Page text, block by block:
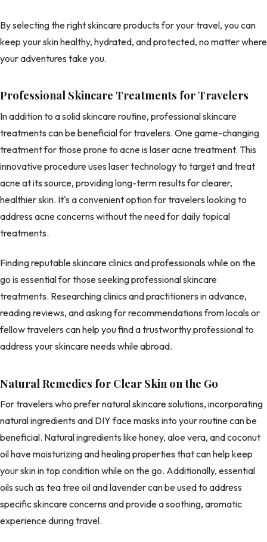
By selecting the right skincare products for your travel, you can
keep your skin healthy, hydrated, and protected, no matter where
your adventures take you.
Professional Skincare Treatments for Travelers
In addition to a solid skincare routine, professional skincare
treatments can be beneficial for travelers. One game-changing
treatment for those prone to acne is laser acne treatment. This
innovative procedure uses laser technology to target and treat
acne at its source, providing long-term results for clearer,
healthier skin. It's a convenient option for travelers looking to
address acne concerns without the need for daily topical
treatments.
Finding reputable skincare clinics and professionals while on the
go is essential for those seeking professional skincare
treatments. Researching clinics and practitioners in advance,
reading reviews, and asking for recommendations from locals or
fellow travelers can help you find a trustworthy professional to
address your skincare needs while abroad.
Natural Remedies for Clear Skin on the Go
For travelers who prefer natural skincare solutions, incorporating
natural ingredients and DIY face masks into your routine can be
beneficial. Natural ingredients like honey, aloe vera, and coconut
oil have moisturizing and healing properties that can help keep
your skin in top condition while on the go. Additionally, essential
oils such as tea tree oil and lavender can be used to address
specific skincare concerns and provide a soothing, aromatic
experience during travel.